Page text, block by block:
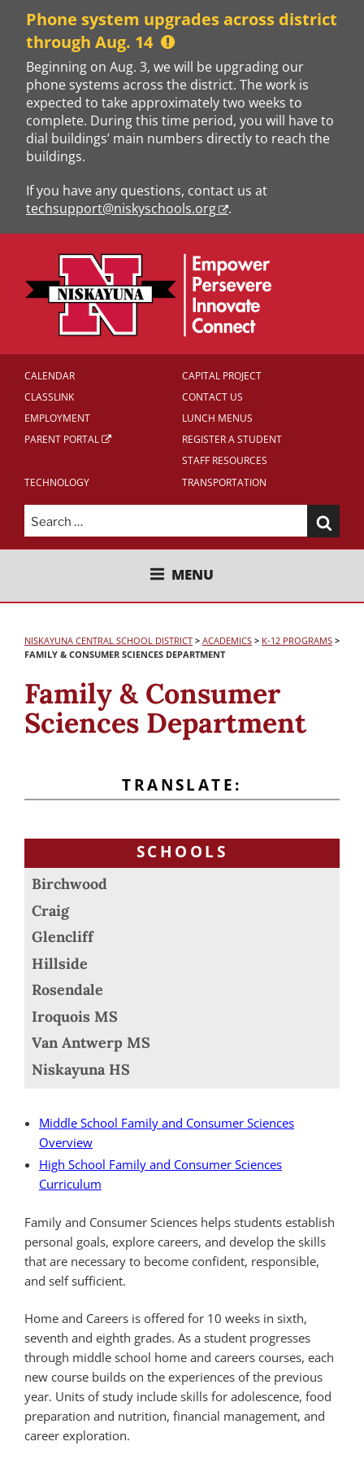
content
Phone system upgrades across district
through Aug. 14
Beginning on Aug. 3, we will be upgrading our
phone systems across the district. The work is
expected to take approximately two weeks to
complete. During this time period, you will have to
dial buildings’ main numbers directly to reach the
buildings.
If you have any questions, contact us at
techsupport@niskyschools.org
.
CALENDAR
CAPITAL PROJECT
CLASSLINK
CONTACT US
EMPLOYMENT
LUNCH MENUS
PARENT PORTAL
REGISTER A STUDENT
STAFF RESOURCES
TECHNOLOGY
TRANSPORTATION
Search
for:
NISKAYUNA CENTRAL SCHOOL
MENU
NISKAYUNA CENTRAL SCHOOL DISTRICT > ACADEMICS > K-12 PROGRAMS >
FAMILY & CONSUMER SCIENCES DEPARTMENT
Family & Consumer
Sciences Department
TRANSLATE:
SCHOOLS
Birchwood
Craig
Glencliff
Hillside
Rosendale
Iroquois MS
Van Antwerp MS
Niskayuna HS
Middle School Family and Consumer Sciences
Overview
High School Family and Consumer Sciences
Curriculum
Family and Consumer Sciences helps students establish
personal goals, explore careers, and develop the skills
that are necessary to become confident, responsible,
and self sufficient.
Home and Careers is offered for 10 weeks in sixth,
seventh and eighth grades. As a student progresses
through middle school home and careers courses, each
new course builds on the experiences of the previous
year. Units of study include skills for adolescence, food
preparation and nutrition, financial management, and
career exploration.